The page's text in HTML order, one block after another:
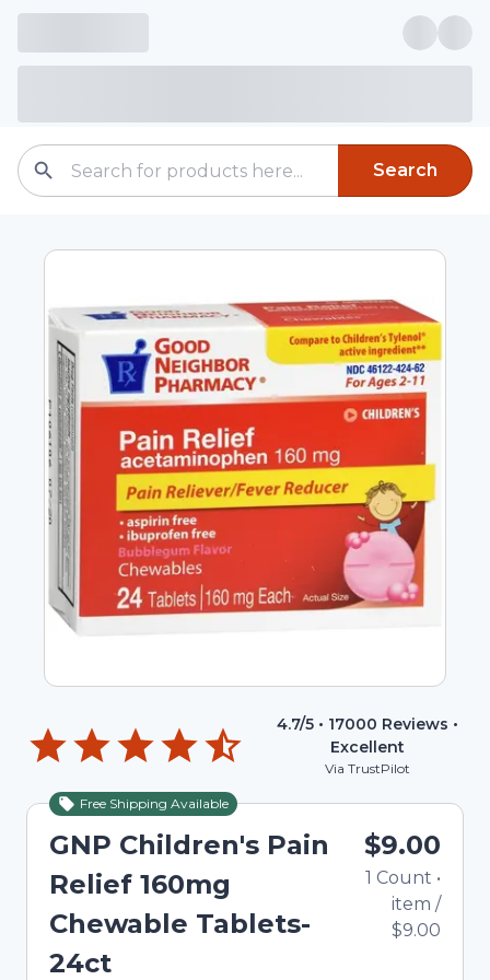
Search
4.7/5 • 17000 Reviews •
Excellent
Via TrustPilot
Free Shipping Available
GNP Children's Pain
Relief 160mg
Chewable Tablets-
24ct
$9.00
1 Count •
item /
$9.00